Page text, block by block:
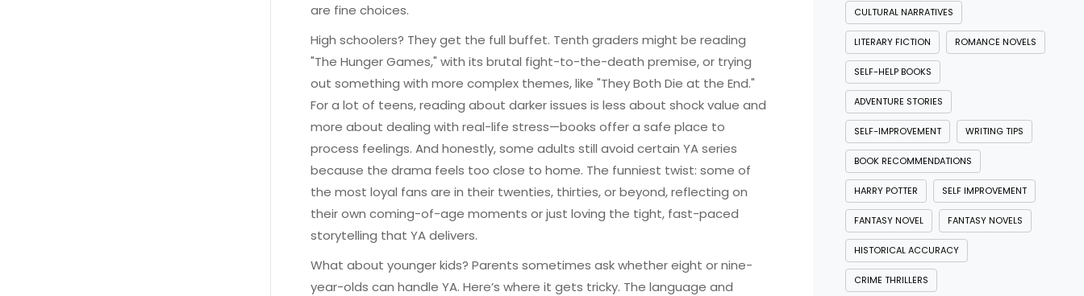
are fine choices.
High schoolers? They get the full buffet. Tenth graders might be reading
"The Hunger Games," with its brutal fight-to-the-death premise, or trying
out something with more complex themes, like "They Both Die at the End."
For a lot of teens, reading about darker issues is less about shock value and
more about dealing with real-life stress—books offer a safe place to
process feelings. And honestly, some adults still avoid certain YA series
because the drama feels too close to home. The funniest twist: some of
the most loyal fans are in their twenties, thirties, or beyond, reflecting on
their own coming-of-age moments or just loving the tight, fast-paced
storytelling that YA delivers.
What about younger kids? Parents sometimes ask whether eight or nine-
year-olds can handle YA. Here’s where it gets tricky. The language and
CULTURAL NARRATIVES
LITERARY FICTION ROMANCE NOVELS
SELF-HELP BOOKS
ADVENTURE STORIES
SELF-IMPROVEMENT WRITING TIPS
BOOK RECOMMENDATIONS
HARRY POTTER SELF IMPROVEMENT
FANTASY NOVEL FANTASY NOVELS
HISTORICAL ACCURACY
CRIME THRILLERS